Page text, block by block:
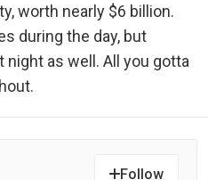
worth nearly $6 billion.
during the day, but
night as well. All you gotta
Follow